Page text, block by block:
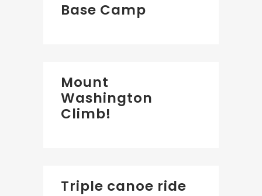
Base Camp
Mount
Washington
Climb!
Triple canoe ride